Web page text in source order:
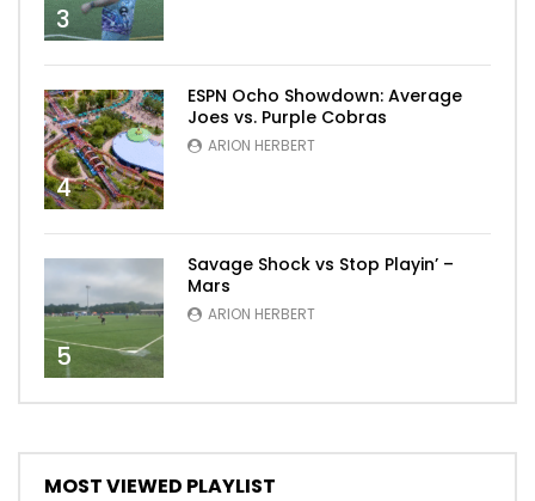
3
4
ESPN Ocho Showdown: Average
Joes vs. Purple Cobras
ARION HERBERT
5
Savage Shock vs Stop Playin’ –
Mars
ARION HERBERT
MOST VIEWED PLAYLIST